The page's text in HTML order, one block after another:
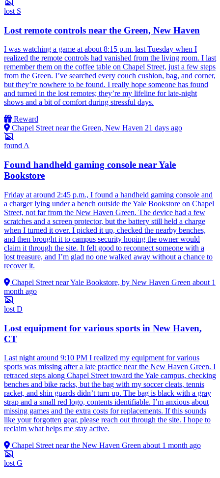
lost S
Lost remote controls near the Green, New Haven
I was watching a game at about 8:15 p.m. last Tuesday when I
realized the remote controls had vanished from the living room. I last
remember them on the coffee table on Chapel Street, just a few steps
from the Green. I’ve searched every couch cushion, bag, and corner,
but they’re nowhere to be found. I really hope someone has found
and turned in the lost remotes; they’re my lifeline for late-night
shows and a bit of comfort during stressful days.
Reward
Chapel Street near the Green, New Haven 21 days ago
found A
Found handheld gaming console near Yale
Bookstore
Friday at around 2:45 p.m., I found a handheld gaming console and
a charger lying under a bench outside the Yale Bookstore on Chapel
Street, not far from the New Haven Green. The device had a few
scratches and a screen protector, but the battery still held a charge
when I turned it over. I picked it up, checked the nearby benches,
and then brought it to campus security hoping the owner would
claim it through the site. It felt good to reconnect someone with a
lost treasure, and I’m glad no one walked away without a chance to
recover it.
Chapel Street near Yale Bookstore, by New Haven Green about 1
month ago
lost D
Lost equipment for various sports in New Haven,
CT
Last night around 9:10 PM I realized my equipment for various
sports was missing after a late practice near the New Haven Green. I
retraced steps along Chapel Street toward the Yale campus, checking
benches and bike racks, but the bag with my soccer cleats, tennis
racket, and shin guards didn’t turn up. The bag is black with a gray
strap and a small red logo, contents identifiable. I’m anxious about
missing games and the extra costs for replacements. If this sounds
like your forgotten gear, please reach out through the site. I hope to
reclaim what helps me stay active.
Chapel Street near the New Haven Green about 1 month ago
lost G